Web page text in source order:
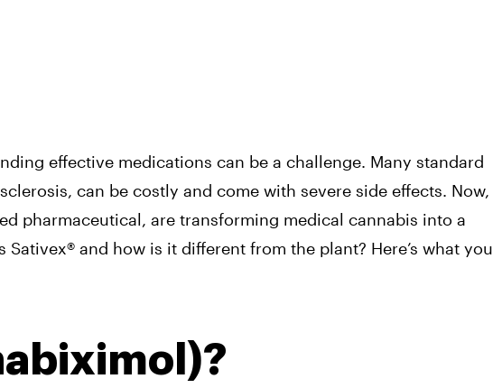
effective medications can be a challenge. Many standard
can be costly and come with severe side effects. Now,
pharmaceutical, are transforming medical cannabis into a
and how is it different from the plant? Here’s what you